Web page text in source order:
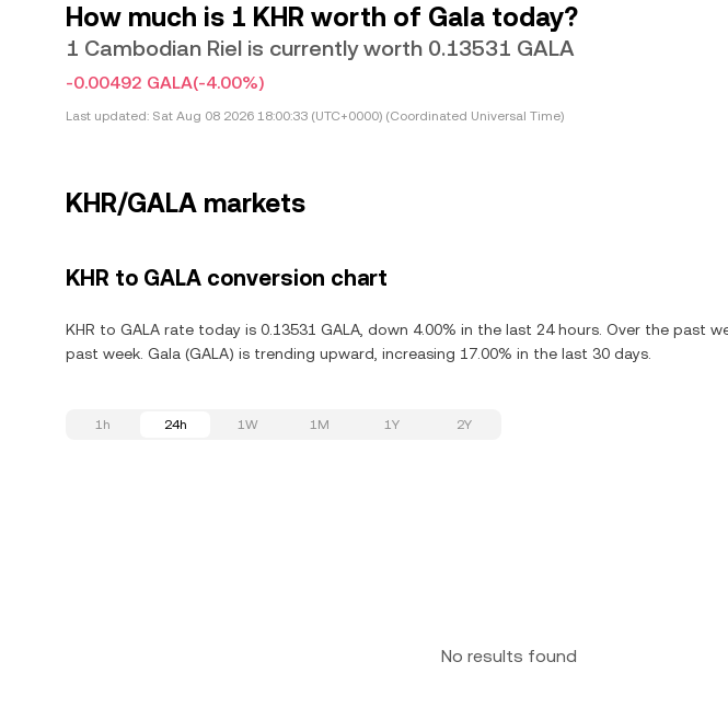
How much is 1 KHR worth of Gala today?
1 Cambodian Riel is currently worth 0.13531 GALA
-0.00492 GALA(-4.00%)
Last updated: Sat Aug 08 2026 18:00:33 (UTC+0000) (Coordinated Universal Time)
KHR/GALA markets
KHR to GALA conversion chart
KHR to GALA rate today is 0.13531 GALA, down 4.00% in the last 24 hours. Over the past
past week. Gala (GALA) is trending upward, increasing 17.00% in the last 30 days.
1h 24h 1W 1M 1Y 2Y
No results found